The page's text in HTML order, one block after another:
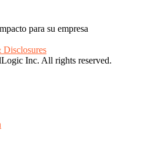
para su empresa
Inc. All rights reserved.